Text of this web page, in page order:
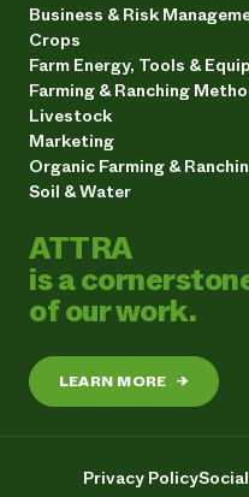
Business & Risk
Crops
Farm Energy, Tools &
Farming & Ranching
Livestock
Marketing
Organic Farming &
Soil & Water
ATTRA
is a
of our work.
LEARN MORE →
Privacy Policy